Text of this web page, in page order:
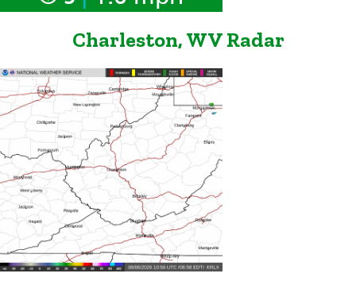
Charleston, WV Radar